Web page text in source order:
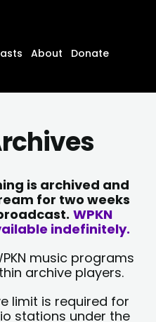
About
Donate
is archived and
for two weeks
WPKN
indefinitely.
music programs
archive players.
limit is required for
stations under the